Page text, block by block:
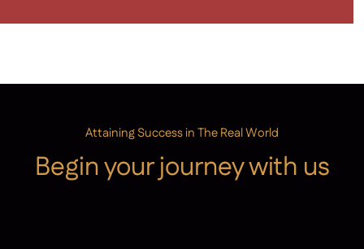
Attaining Success in The Real World
Begin your journey with us